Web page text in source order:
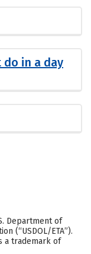
in a day
Department of
(“USDOL/ETA”).
a trademark of